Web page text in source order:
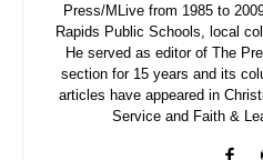
Press/MLive from 1985 to
Rapids Public Schools, local
He served as editor of The
section for 15 years and its
articles have appeared in
Service and Faith &